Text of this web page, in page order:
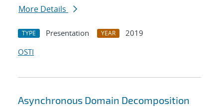
More Details
TYPE Presentation YEAR
2019
OSTI
Asynchronous Domain Decomposition